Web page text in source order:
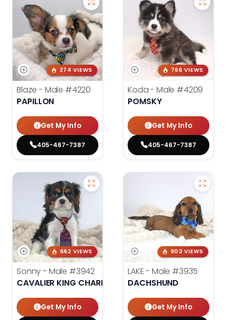
274 VIEWS
Blaze - Male #4220
PAPILLON
Get My Info
405-467-7387
766 VIEWS
Koda - Male #4209
POMSKY
Get My Info
405-467-7387
662 VIEWS
Sonny - Male #3942
CAVALIER KING CHARLES SPANIEL
Get My Info
903 VIEWS
LAKE - Male #3935
DACHSHUND
Get My Info